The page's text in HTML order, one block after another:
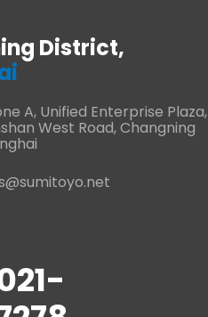
District,
A, Unified Enterprise Plaza,
West Road, Changning